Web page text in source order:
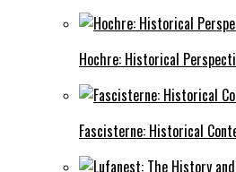
Hochre: Historical
Fascisterne: Historical